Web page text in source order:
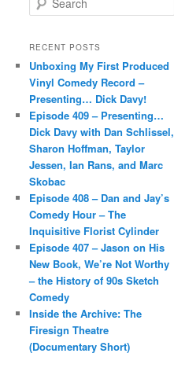
e
r
h
RECENT POSTS
Unboxing My First Produced
Vinyl Comedy Record –
Presenting… Dick Davy!
Episode 409 – Presenting…
Dick Davy with Dan Schlissel,
Sharon Hoffman, Taylor
Jessen, Ian Rans, and Marc
Skobac
Episode 408 – Dan and Jay’s
Comedy Hour – The
Inquisitive Florist Cylinder
Episode 407 – Jason on His
New Book, We’re Not Worthy
– the History of 90s Sketch
Comedy
Inside the Archive: The
Firesign Theatre
(Documentary Short)